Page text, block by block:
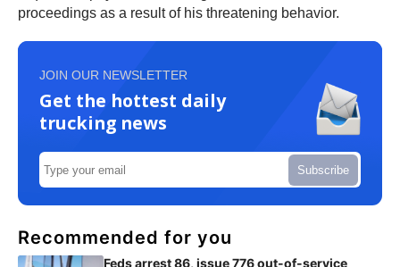
proceedings as a result of his threatening behavior.
JOIN OUR NEWSLETTER
Get the hottest daily
trucking news